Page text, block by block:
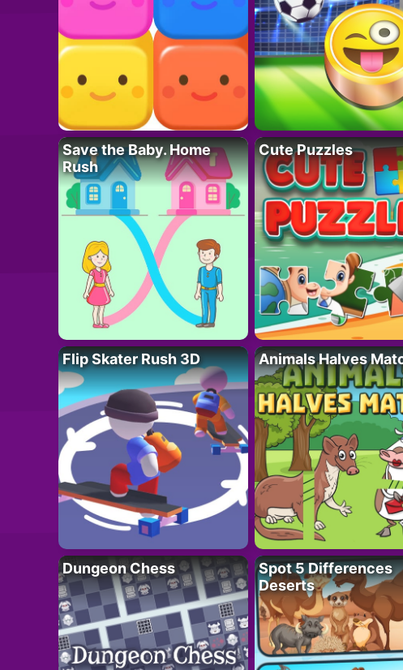
Save the Baby. Home
Rush
Cute Puzzles
Flip Skater Rush 3D Animals Halves
Dungeon Chess
Spot 5 Differences
Deserts